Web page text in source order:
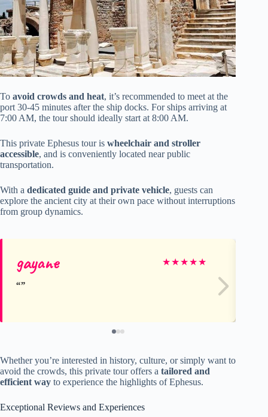
To avoid crowds and heat, it’s recommended to meet at the
port 30-45 minutes after the ship docks. For ships arriving at
7:00 AM, the tour should ideally start at 8:00 AM.
This private Ephesus tour is wheelchair and stroller
accessible, and is conveniently located near public
transportation.
With a dedicated guide and private vehicle, guests can
explore the ancient city at their own pace without interruptions
from group dynamics.
gayane ★★★★★
Whether you’re interested in history, culture, or simply want to
avoid the crowds, this private tour offers a tailored and
efficient way to experience the highlights of Ephesus.
Exceptional Reviews and Experiences